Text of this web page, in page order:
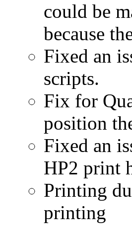
could be
because
Fixed an
scripts.
Fix for
position
Fixed an
HP2 print
Printing
printing